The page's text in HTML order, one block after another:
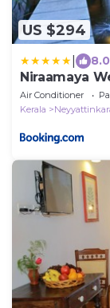
US $294
8.0
Niraamaya
Kovalam
Air Conditioner
Kerala